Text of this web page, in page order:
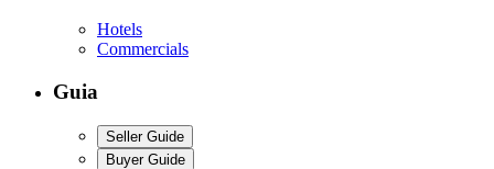
Hotels
Commercials
Guia
Seller Guide
Buyer Guide